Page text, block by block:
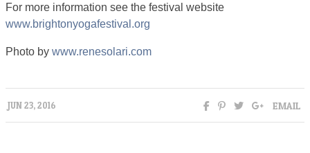
For more information see the festival website
www.brightonyogafestival.org
Photo by www.renesolari.com
JUN 23, 2016 EMAIL